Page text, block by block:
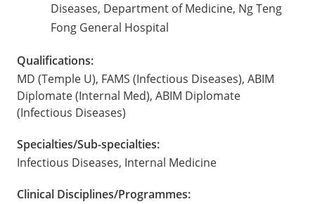
Diseases, Department of Medicine, Ng Teng
Fong General Hospital
Qualifications:
MD (Temple U), FAMS (Infectious Diseases), ABIM
Diplomate (Internal Med), ABIM Diplomate
(Infectious Diseases)
Specialties/Sub-specialties:
Infectious Diseases, Internal Medicine
Clinical Disciplines/Programmes: